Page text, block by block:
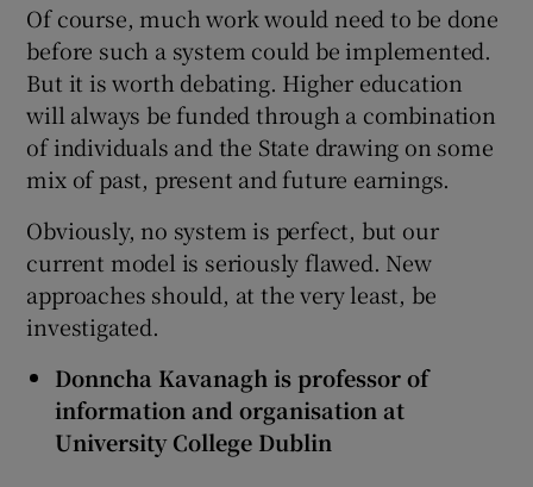
Of course, much work would need to be done
before such a system could be implemented.
But it is worth debating. Higher education
will always be funded through a combination
of individuals and the State drawing on some
mix of past, present and future earnings.
Obviously, no system is perfect, but our
current model is seriously flawed. New
approaches should, at the very least, be
investigated.
Donncha Kavanagh is professor of
information and organisation at
University College Dublin